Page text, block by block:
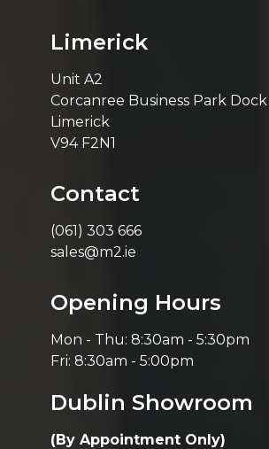
Limerick
Unit A2
Corcanree Business Park Dock
Limerick
V94 F2N1
Contact
(061) 303 666
sales@m2.ie
Opening Hours
Mon - Thu: 8:30am - 5:30pm
Fri: 8:30am - 5:00pm
Dublin Showroom
(By Appointment Only)